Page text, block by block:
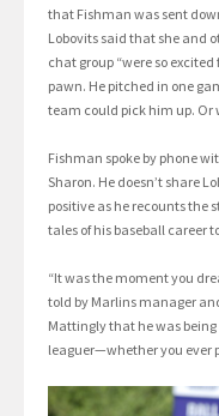
that Fishman was sent
Lobovits said that she and
chat group “were so
pawn. He pitched in one
team could pick him up. Or
Fishman spoke by phone
Sharon. He doesn’t share
positive as he recounts the
tales of his baseball career
“It was the moment you
told by Marlins manager
Mattingly that he was being
leaguer—whether you ever